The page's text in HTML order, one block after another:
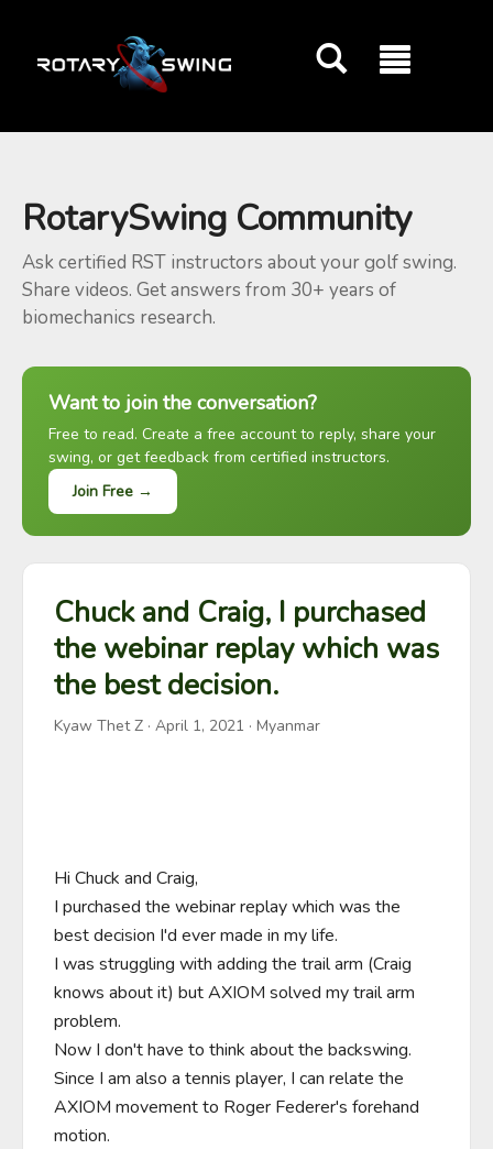
RotarySwing Community
Ask certified RST instructors about your golf swing.
Share videos. Get answers from 30+ years of
biomechanics research.
Want to join the conversation?
Free to read. Create a free account to reply, share your
swing, or get feedback from certified instructors.
Join Free →
Chuck and Craig, I purchased
the webinar replay which was
the best decision.
Kyaw Thet Z · April 1, 2021 · Myanmar
Hi Chuck and Craig,
I purchased the webinar replay which was the
best decision I'd ever made in my life.
I was struggling with adding the trail arm (Craig
knows about it) but AXIOM solved my trail arm
problem.
Now I don't have to think about the backswing.
Since I am also a tennis player, I can relate the
AXIOM movement to Roger Federer's forehand
motion.
GOATY AI Coach